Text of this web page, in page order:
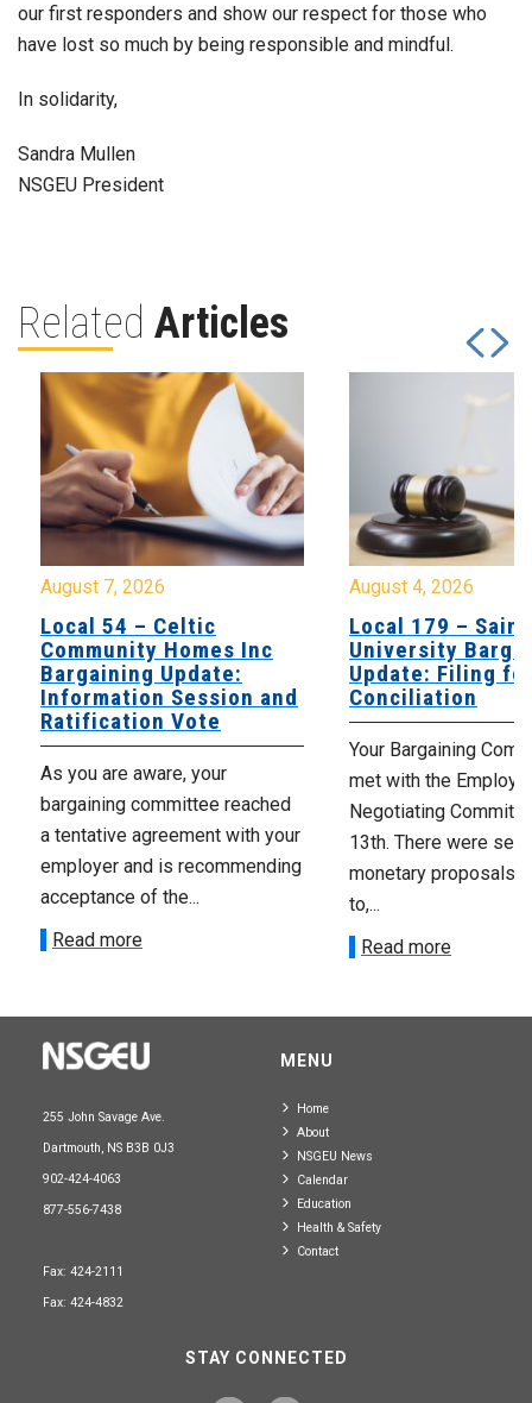
our first responders and show our respect for those who
have lost so much by being responsible and mindful.
In solidarity,
Sandra Mullen
NSGEU President
Related Articles
August 7, 2026
Local 54 – Celtic
Community Homes Inc
Bargaining Update:
Information Session and
Ratification Vote
As you are aware, your
bargaining committee reached
a tentative agreement with your
employer and is recommending
acceptance of the...
Read more
August 4, 2026
Local 179 – Saint
University
Update: Filing
Conciliation
Your Bargaining
met with the
Negotiating
13th. There were
monetary proposals
to,...
Read more
255 John Savage Ave.
Dartmouth, NS B3B 0J3
902-424-4063
877-556-7438
Fax: 424-2111
Fax: 424-4832
MENU
Home
About
NSGEU News
Calendar
Education
Health & Safety
Contact
STAY CONNECTED